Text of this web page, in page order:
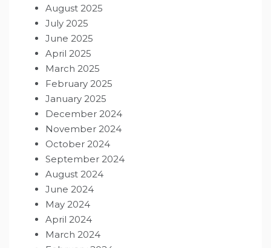
August 2025
July 2025
June 2025
April 2025
March 2025
February 2025
January 2025
December 2024
November 2024
October 2024
September 2024
August 2024
June 2024
May 2024
April 2024
March 2024